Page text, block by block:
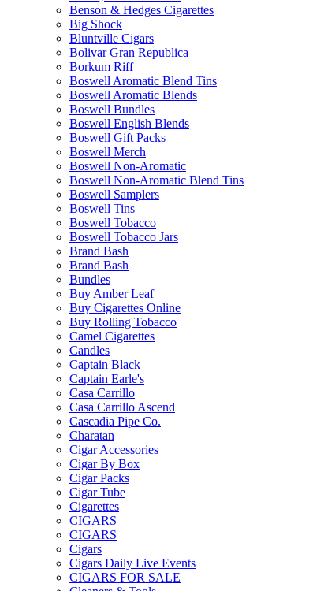
Benson & Hedges Cigarettes
Big Shock
Bluntville Cigars
Bolivar Gran Republica
Borkum Riff
Boswell Aromatic Blend Tins
Boswell Aromatic Blends
Boswell Bundles
Boswell English Blends
Boswell Gift Packs
Boswell Merch
Boswell Non-Aromatic
Boswell Non-Aromatic Blend Tins
Boswell Samplers
Boswell Tins
Boswell Tobacco
Boswell Tobacco Jars
Brand Bash
Brand Bash
Bundles
Buy Amber Leaf
Buy Cigarettes Online
Buy Rolling Tobacco
Camel Cigarettes
Candles
Captain Black
Captain Earle's
Casa Carrillo
Casa Carrillo Ascend
Cascadia Pipe Co.
Charatan
Cigar Accessories
Cigar By Box
Cigar Packs
Cigar Tube
Cigarettes
CIGARS
CIGARS
Cigars
Cigars Daily Live Events
CIGARS FOR SALE